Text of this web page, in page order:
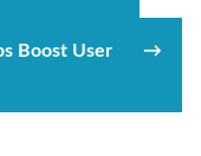
Boost User
→